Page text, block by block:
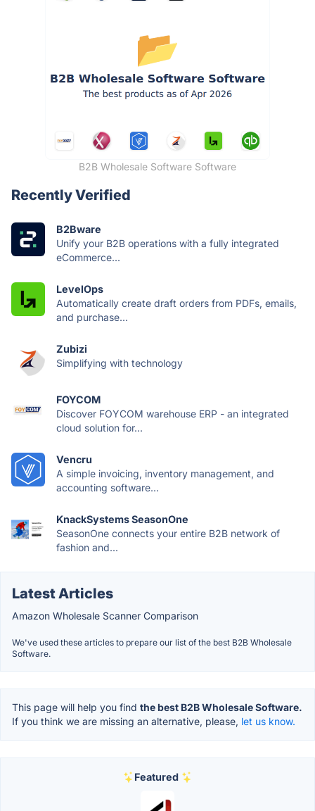
B2B Wholesale Software Software
Recently Verified
B2Bware
Unify your B2B operations with a fully integrated
eCommerce...
LevelOps
Automatically create draft orders from PDFs, emails,
and purchase...
Zubizi
Simplifying with technology
FOYCOM
Discover FOYCOM warehouse ERP - an integrated
cloud solution for...
Vencru
A simple invoicing, inventory management, and
accounting software...
KnackSystems SeasonOne
SeasonOne connects your entire B2B network of
fashion and...
Latest Articles
Amazon Wholesale Scanner Comparison
We've used these articles to prepare our list of the best B2B Wholesale
Software.
This page will help you find the best B2B Wholesale Software.
If you think we are missing an alternative, please, let us know.
Featured